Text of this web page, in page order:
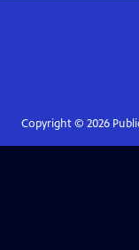
Copyright © 2026